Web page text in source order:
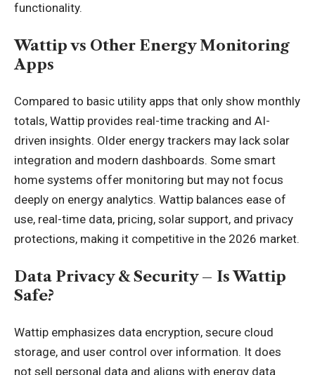
functionality.
Wattip vs Other Energy Monitoring
Apps
Compared to basic utility apps that only show monthly
totals, Wattip provides real-time tracking and AI-
driven insights. Older energy trackers may lack solar
integration and modern dashboards. Some smart
home systems offer monitoring but may not focus
deeply on energy analytics. Wattip balances ease of
use, real-time data, pricing, solar support, and privacy
protections, making it competitive in the 2026 market.
Data Privacy & Security – Is Wattip
Safe?
Wattip emphasizes data encryption, secure cloud
storage, and user control over information. It does
not sell personal data and aligns with energy data